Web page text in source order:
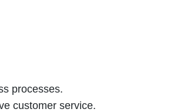
processes.
customer service.